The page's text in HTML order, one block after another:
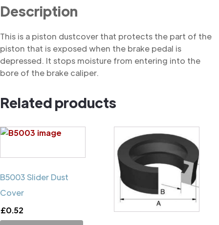
Description
This is a piston dustcover that protects the part of the
piston that is exposed when the brake pedal is
depressed. It stops moisture from entering into the
bore of the brake caliper.
Related products
B5003 Slider Dust
Cover
£0.52